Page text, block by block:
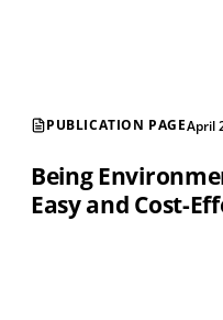
PUBLICATION PAGEApril
Being
Easy and Cost-